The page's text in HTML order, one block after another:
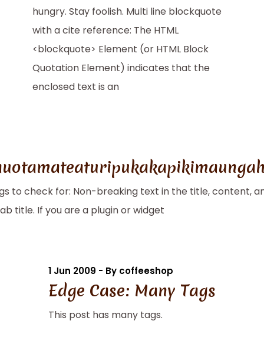
hungry. Stay foolish. Multi line blockquote
with a cite reference: The HTML
<blockquote> Element (or HTML Block
Quotation Element) indicates that the
enclosed text is an
to check for: Non-breaking text in the title, content,
title. If you are a plugin or widget
1 Jun 2009 - By coffeeshop
Edge Case: Many Tags
This post has many tags.